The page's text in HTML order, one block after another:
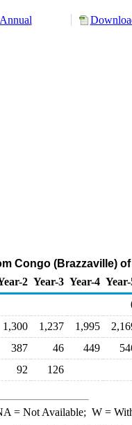
Annual
Congo (Brazzaville)
2 Year-3 Year-4
1,300 1,237 1,995
387 46 449
92 126
= Not Available; W=